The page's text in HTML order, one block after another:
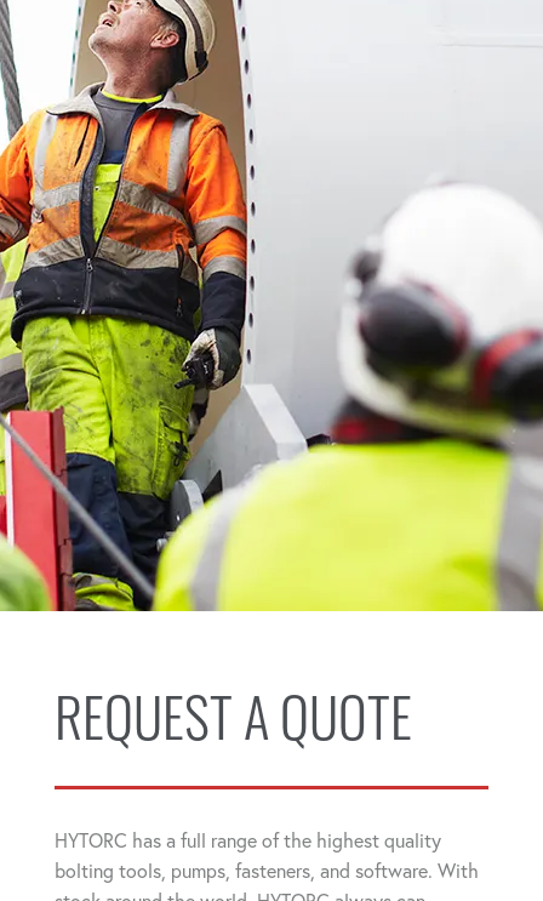
REQUEST A QUOTE
HYTORC has a full range of the highest quality
bolting tools, pumps, fasteners, and software. With